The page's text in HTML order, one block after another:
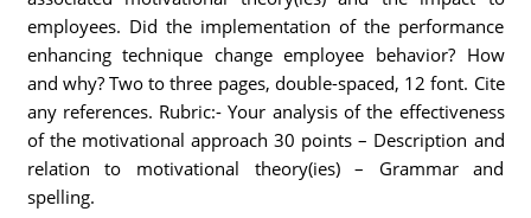
employees. Did the implementation of the performance
enhancing technique change employee behavior? How
and why? Two to three pages, double-spaced, 12 font. Cite
any references. Rubric:- Your analysis of the effectiveness
of the motivational approach 30 points – Description and
relation to motivational theory(ies) – Grammar and
spelling.